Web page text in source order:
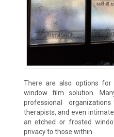
There are also options for
window film solution.
professional
therapists, and even
an etched or frosted
privacy to those within.